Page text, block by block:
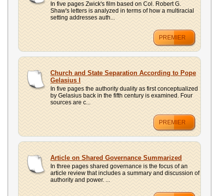
In five pages Zwick's film based on Col. Robert G.
Shaw's letters is analyzed in terms of how a multiracial
setting addresses auth...
PREMIER
Church and State Separation According to Pope
Gelasius I
In five pages the authority duality as first conceptualized
by Gelasius back in the fifth century is examined. Four
sources are c...
PREMIER
Article on Shared Governance Summarized
In three pages shared governance is the focus of an
article review that includes a summary and discussion of
authority and power. ...